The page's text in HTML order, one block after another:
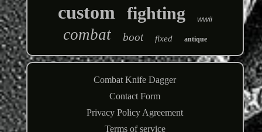
custom fighting wwii
combat boot fixed antique
Combat Knife Dagger
Contact Form
Privacy Policy Agreement
Terms of service